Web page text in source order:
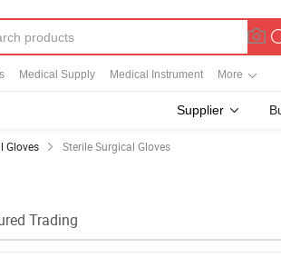
Medical Supply Medical Instrument More
Supplier
Gloves Sterile Surgical Gloves
Trading